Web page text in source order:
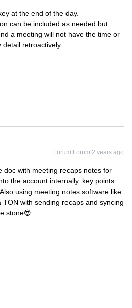
at the end of the day.
can be included as needed but
a meeting will not have the time or
retroactively.
Forum|Forum|2 years ago
doc with meeting recaps notes for
the account internally. key points
using meeting notes software like
with sending recaps and syncing
stone😎